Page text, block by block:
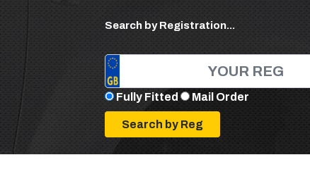
Search by Registration...
Fully Fitted Mail Order